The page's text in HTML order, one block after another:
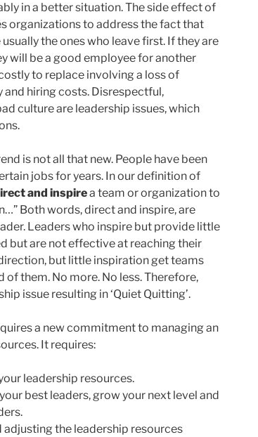
in a better situation. The side effect of
organizations to address the fact that
the ones who leave first. If they are
will be a good employee for another
to replace involving a loss of
hiring costs. Disrespectful,
culture are leadership issues, which
is not all that new. People have been
jobs for years. In our definition of
and inspirea team or organization to
Both words, direct and inspire, are
Leaders who inspire but provide little
but are not effective at reaching their
but little inspiration get teams
them. No more. No less. Therefore,
issue resulting in ‘Quiet Quitting’.
a new commitment to managing an
It requires:
leadership resources.
best leaders, grow your next level and
the leadership resources